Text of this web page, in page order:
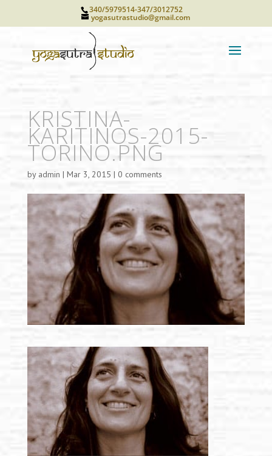
340/5979514-347/3012752
yogasutrastudio@gmail.com
KRISTINA-
KARITINOS-2015-
TORINO.PNG
by admin | Mar 3, 2015 | 0 comments